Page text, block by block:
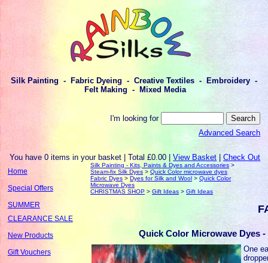
Silk Painting - Fabric Dyeing - Creative Textiles - Embroidery -
Felt Making - Mixed Media
I'm looking for
Advanced Search
You have 0 items in your basket | Total £0.00 |View Basket |Check Out
Home
Special Offers
SUMMER
CLEARANCE SALE
New Products
Gift Vouchers
Silk Painting - Kits, Paints & Dyes and Accessories >
Steam-fix Silk Dyes >Quick Color microwave dyes
Fabric Dyes >Dyes for Silk and Wool >Quick Color
Microwave Dyes
CHRISTMAS SHOP >Gift Ideas >Gift Ideas
Quick Color Microwave Dyes
One